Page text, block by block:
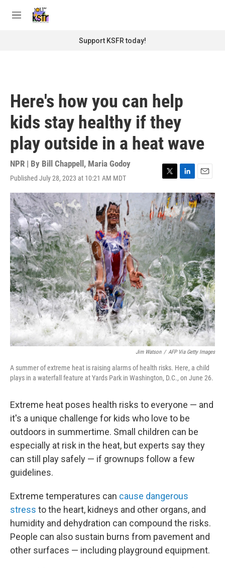
M
Support KSFR today!
Here's how you can help
kids stay healthy if they
play outside in a heat wave
NPR | By Bill Chappell , Maria Godoy
Published July 28, 2023 at 10:21 AM MDT
T
w
i
t
t
e
r
L
i
n
k
e
d
I
n
E
m
a
i
l
Jim Watson / AFP Via Getty Images
A summer of extreme heat is raising alarms of health risks. Here, a child
plays in a waterfall feature at Yards Park in Washington, D.C., on June 26.
Extreme heat poses health risks to everyone — and
it's a unique challenge for kids who love to be
outdoors in summertime. Small children can be
especially at risk in the heat, but experts say they
can still play safely — if grownups follow a few
guidelines.
Extreme temperatures can cause dangerous
stress to the heart, kidneys and other organs, and
humidity and dehydration can compound the risks.
People can also sustain burns from pavement and
other surfaces — including playground equipment.